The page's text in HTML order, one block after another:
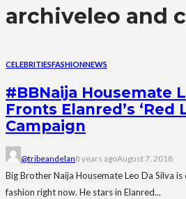
archiveleo and
CELEBRITIESFASHIONNEWS
#BBNaija Housemate
Fronts Elanred’s ‘Red
Campaign
@tribeandelan8 years agoAugust 7, 2018
Big Brother Naija Housemate Leo Da Silva
fashion right now. He stars in Elanred...